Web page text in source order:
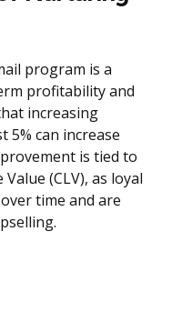
program is a
profitability and
increasing
can increase
is tied to
(CLV), as loyal
time and are